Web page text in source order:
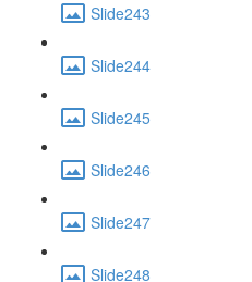
Slide243
Slide244
Slide245
Slide246
Slide247
Slide248